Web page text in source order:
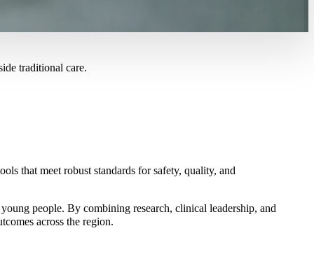
traditional care.
that meet robust standards for safety, quality, and
people. By combining research, clinical leadership, and
across the region.